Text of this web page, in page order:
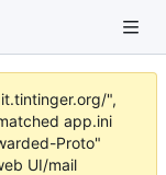
",
app.ini
Proto"
UI/mail